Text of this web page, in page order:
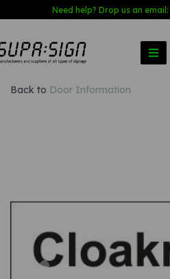
Need help? Drop us an email:
Back to Door Information
Previous